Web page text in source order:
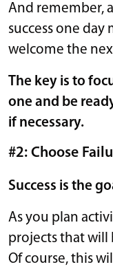
And remember,
success one day
welcome the
The key is to
one and be
if necessary.
#2: Choose
Success is the
As you plan
projects that will
Of course, this